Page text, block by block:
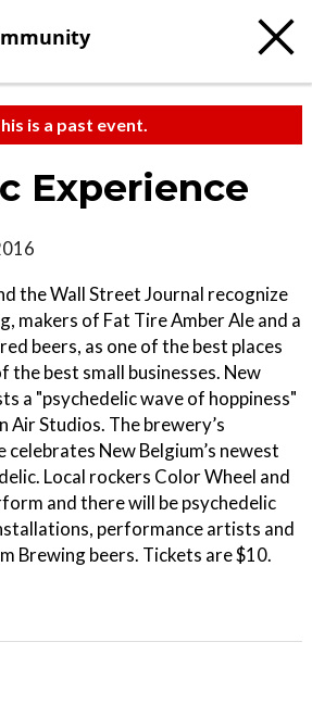
is a past event.
Experience
the Wall Street Journal recognize
makers of Fat Tire Amber Ale and a
beers, as one of the best places
the best small businesses. New
a "psychedelic wave of hoppiness"
Air Studios. The brewery’s
celebrates New Belgium’s newest
Local rockers Color Wheel and
and there will be psychedelic
performance artists and
Brewing beers. Tickets are $10.